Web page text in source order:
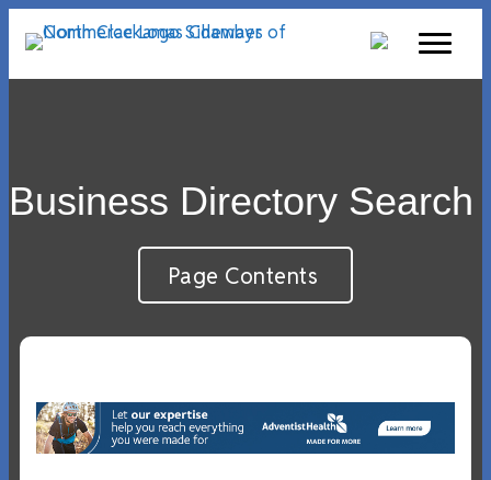
Business Directory Search
Page Contents